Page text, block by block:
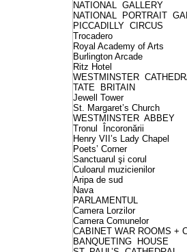
NATIONAL GALLERY
NATIONAL PORTRAIT
PICCADILLY CIRCUS
Trocadero
Royal Academy of Arts
Burlington Arcade
Ritz Hotel
WESTMINSTER
TATE BRITAIN
Jewell Tower
St. Margaret’s Church
WESTMINSTER ABBEY
Tronul Încoronării
Henry VII’s Lady Chapel
Poets’ Corner
Sanctuarul şi corul
Culoarul muzicienilor
Aripa de sud
Nava
PARLAMENTUL
Camera Lorzilor
Camera Comunelor
CABINET WAR ROOMS +
BANQUETING HOUSE